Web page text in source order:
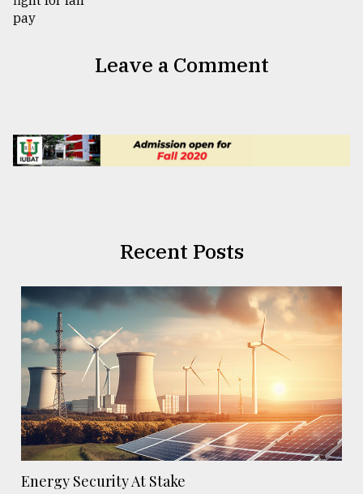
Leave a Comment
Recent Posts
Energy Security At Stake